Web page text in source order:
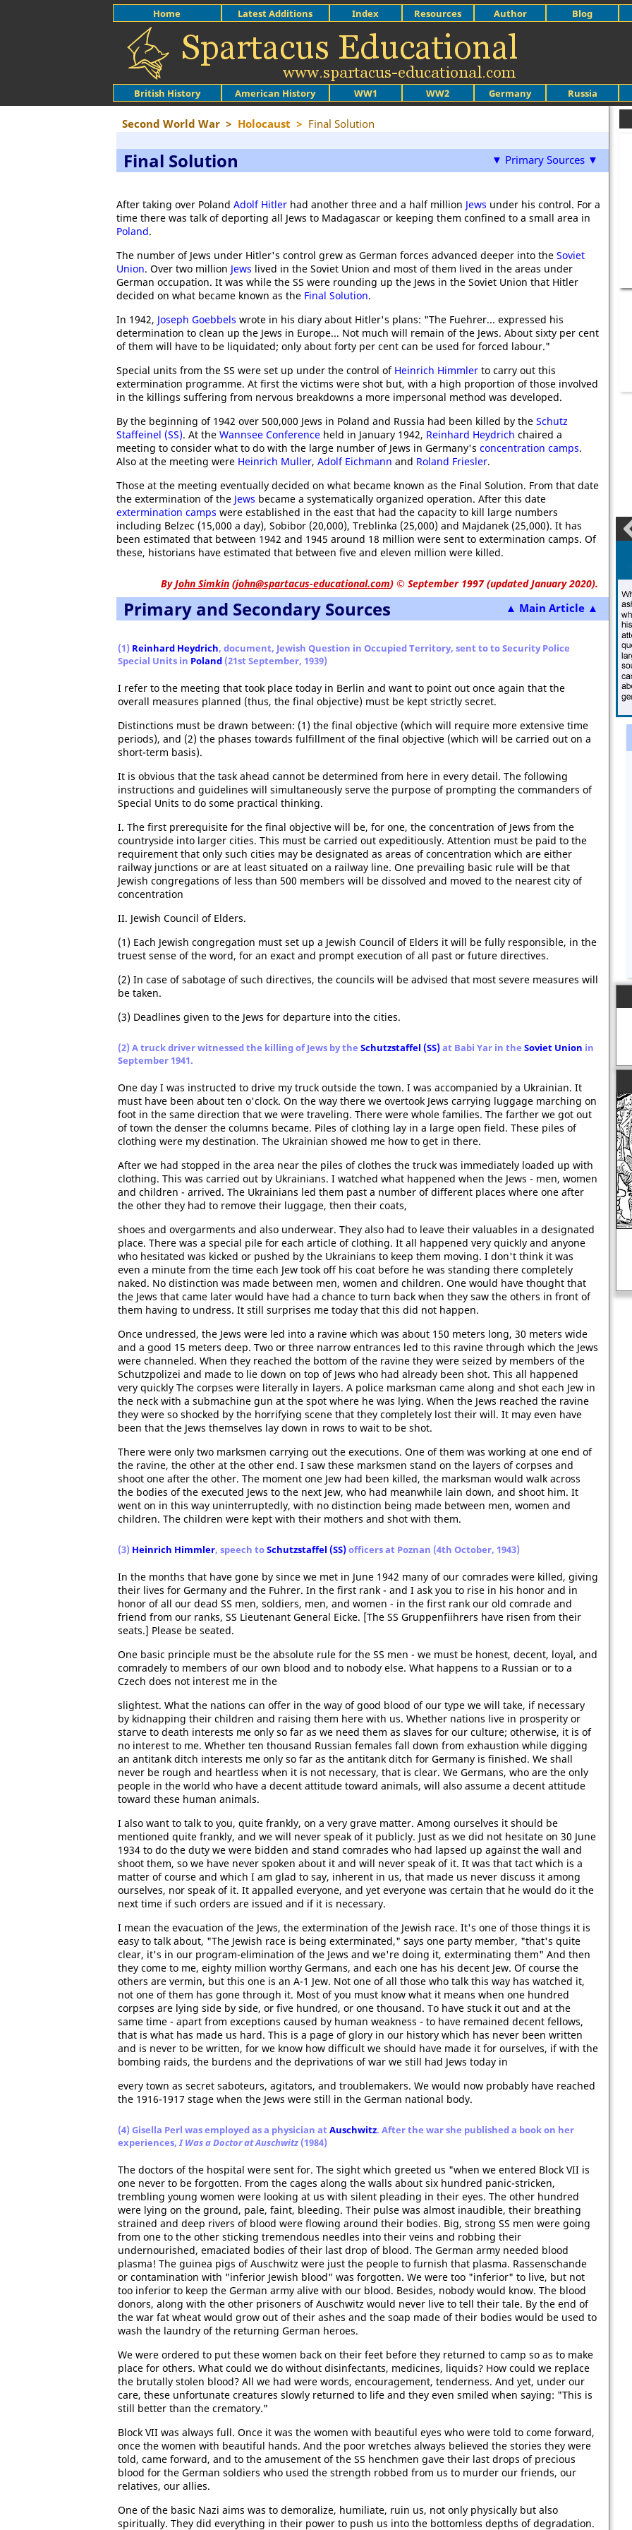
British History American History WW1 WW2 Germany Russia
Home Latest Additions Index Resources Author Blog
Second World War > Holocaust > Final Solution
▼ Primary Sources ▼
Final Solution
After taking over Poland Adolf Hitler had another three and a half million Jews under his control. For a
time there was talk of deporting all Jews to Madagascar or keeping them confined to a small area in
Poland.
The number of Jews under Hitler's control grew as German forces advanced deeper into the Soviet
Union. Over two million Jews lived in the Soviet Union and most of them lived in the areas under
German occupation. It was while the SS were rounding up the Jews in the Soviet Union that Hitler
decided on what became known as the Final Solution.
In 1942, Joseph Goebbels wrote in his diary about Hitler's plans: "The Fuehrer... expressed his
determination to clean up the Jews in Europe... Not much will remain of the Jews. About sixty per cent
of them will have to be liquidated; only about forty per cent can be used for forced labour."
Special units from the SS were set up under the control of Heinrich Himmler to carry out this
extermination programme. At first the victims were shot but, with a high proportion of those involved
in the killings suffering from nervous breakdowns a more impersonal method was developed.
By the beginning of 1942 over 500,000 Jews in Poland and Russia had been killed by the Schutz
Staffeinel (SS). At the Wannsee Conference held in January 1942, Reinhard Heydrich chaired a
meeting to consider what to do with the large number of Jews in Germany's concentration camps.
Also at the meeting were Heinrich Muller, Adolf Eichmann and Roland Friesler.
Those at the meeting eventually decided on what became known as the Final Solution. From that date
the extermination of the Jews became a systematically organized operation. After this date
extermination camps were established in the east that had the capacity to kill large numbers
including Belzec (15,000 a day), Sobibor (20,000), Treblinka (25,000) and Majdanek (25,000). It has
been estimated that between 1942 and 1945 around 18 million were sent to extermination camps. Of
these, historians have estimated that between five and eleven million were killed.
ByJohn Simkin (john@spartacus-educational.com) © September 1997 (updated January 2020).
▲ Main Article ▲
Primary and Secondary Sources
(1) Reinhard Heydrich, document, Jewish Question in Occupied Territory, sent to to Security Police
Special Units in Poland (21st September, 1939)
I refer to the meeting that took place today in Berlin and want to point out once again that the
overall measures planned (thus, the final objective) must be kept strictly secret.
Distinctions must be drawn between: (1) the final objective (which will require more extensive time
periods), and (2) the phases towards fulfillment of the final objective (which will be carried out on a
short-term basis).
It is obvious that the task ahead cannot be determined from here in every detail. The following
instructions and guidelines will simultaneously serve the purpose of prompting the commanders of
Special Units to do some practical thinking.
I. The first prerequisite for the final objective will be, for one, the concentration of Jews from the
countryside into larger cities. This must be carried out expeditiously. Attention must be paid to the
requirement that only such cities may be designated as areas of concentration which are either
railway junctions or are at least situated on a railway line. One prevailing basic rule will be that
Jewish congregations of less than 500 members will be dissolved and moved to the nearest city of
concentration
II. Jewish Council of Elders.
(1) Each Jewish congregation must set up a Jewish Council of Elders it will be fully responsible, in the
truest sense of the word, for an exact and prompt execution of all past or future directives.
(2) In case of sabotage of such directives, the councils will be advised that most severe measures will
be taken.
(3) Deadlines given to the Jews for departure into the cities.
(2) A truck driver witnessed the killing of Jews by the Schutzstaffel (SS)at Babi Yar in the Soviet Union in
September 1941.
One day I was instructed to drive my truck outside the town. I was accompanied by a Ukrainian. It
must have been about ten o'clock. On the way there we overtook Jews carrying luggage marching on
foot in the same direction that we were traveling. There were whole families. The farther we got out
of town the denser the columns became. Piles of clothing lay in a large open field. These piles of
clothing were my destination. The Ukrainian showed me how to get in there.
After we had stopped in the area near the piles of clothes the truck was immediately loaded up with
clothing. This was carried out by Ukrainians. I watched what happened when the Jews - men, women
and children - arrived. The Ukrainians led them past a number of different places where one after
the other they had to remove their luggage, then their coats,
shoes and overgarments and also underwear. They also had to leave their valuables in a designated
place. There was a special pile for each article of clothing. It all happened very quickly and anyone
who hesitated was kicked or pushed by the Ukrainians to keep them moving. I don't think it was
even a minute from the time each Jew took off his coat before he was standing there completely
naked. No distinction was made between men, women and children. One would have thought that
the Jews that came later would have had a chance to turn back when they saw the others in front of
them having to undress. It still surprises me today that this did not happen.
Once undressed, the Jews were led into a ravine which was about 150 meters long, 30 meters wide
and a good 15 meters deep. Two or three narrow entrances led to this ravine through which the Jews
were channeled. When they reached the bottom of the ravine they were seized by members of the
Schutzpolizei and made to lie down on top of Jews who had already been shot. This all happened
very quickly The corpses were literally in layers. A police marksman came along and shot each Jew in
the neck with a submachine gun at the spot where he was lying. When the Jews reached the ravine
they were so shocked by the horrifying scene that they completely lost their will. It may even have
been that the Jews themselves lay down in rows to wait to be shot.
There were only two marksmen carrying out the executions. One of them was working at one end of
the ravine, the other at the other end. I saw these marksmen stand on the layers of corpses and
shoot one after the other. The moment one Jew had been killed, the marksman would walk across
the bodies of the executed Jews to the next Jew, who had meanwhile lain down, and shoot him. It
went on in this way uninterruptedly, with no distinction being made between men, women and
children. The children were kept with their mothers and shot with them.
(3) Heinrich Himmler, speech toSchutzstaffel (SS)officers at Poznan (4th October, 1943)
In the months that have gone by since we met in June 1942 many of our comrades were killed, giving
their lives for Germany and the Fuhrer. In the first rank - and I ask you to rise in his honor and in
honor of all our dead SS men, soldiers, men, and women - in the first rank our old comrade and
friend from our ranks, SS Lieutenant General Eicke. [The SS Gruppenfiihrers have risen from their
seats.] Please be seated.
One basic principle must be the absolute rule for the SS men - we must be honest, decent, loyal, and
comradely to members of our own blood and to nobody else. What happens to a Russian or to a
Czech does not interest me in the
slightest. What the nations can offer in the way of good blood of our type we will take, if necessary
by kidnapping their children and raising them here with us. Whether nations live in prosperity or
starve to death interests me only so far as we need them as slaves for our culture; otherwise, it is of
no interest to me. Whether ten thousand Russian females fall down from exhaustion while digging
an antitank ditch interests me only so far as the antitank ditch for Germany is finished. We shall
never be rough and heartless when it is not necessary, that is clear. We Germans, who are the only
people in the world who have a decent attitude toward animals, will also assume a decent attitude
toward these human animals.
I also want to talk to you, quite frankly, on a very grave matter. Among ourselves it should be
mentioned quite frankly, and we will never speak of it publicly. Just as we did not hesitate on 30 June
1934 to do the duty we were bidden and stand comrades who had lapsed up against the wall and
shoot them, so we have never spoken about it and will never speak of it. It was that tact which is a
matter of course and which I am glad to say, inherent in us, that made us never discuss it among
ourselves, nor speak of it. It appalled everyone, and yet everyone was certain that he would do it the
next time if such orders are issued and if it is necessary.
I mean the evacuation of the Jews, the extermination of the Jewish race. It's one of those things it is
easy to talk about, "The Jewish race is being exterminated," says one party member, "that's quite
clear, it's in our program-elimination of the Jews and we're doing it, exterminating them" And then
they come to me, eighty million worthy Germans, and each one has his decent Jew. Of course the
others are vermin, but this one is an A-1 Jew. Not one of all those who talk this way has watched it,
not one of them has gone through it. Most of you must know what it means when one hundred
corpses are lying side by side, or five hundred, or one thousand. To have stuck it out and at the
same time - apart from exceptions caused by human weakness - to have remained decent fellows,
that is what has made us hard. This is a page of glory in our history which has never been written
and is never to be written, for we know how difficult we should have made it for ourselves, if with the
bombing raids, the burdens and the deprivations of war we still had Jews today in
every town as secret saboteurs, agitators, and troublemakers. We would now probably have reached
the 1916-1917 stage when the Jews were still in the German national body.
(4) Gisella Perl was employed as a physician at Auschwitz. After the war she published a book on her
experiences,I Was a Doctor at Auschwitz (1984)
The doctors of the hospital were sent for. The sight which greeted us "when we entered Block VII is
one never to be forgotten. From the cages along the walls about six hundred panic-stricken,
trembling young women were looking at us with silent pleading in their eyes. The other hundred
were lying on the ground, pale, faint, bleeding. Their pulse was almost inaudible, their breathing
strained and deep rivers of blood were flowing around their bodies. Big, strong SS men were going
from one to the other sticking tremendous needles into their veins and robbing their
undernourished, emaciated bodies of their last drop of blood. The German army needed blood
plasma! The guinea pigs of Auschwitz were just the people to furnish that plasma. Rassenschande
or contamination with "inferior Jewish blood" was forgotten. We were too "inferior" to live, but not
too inferior to keep the German army alive with our blood. Besides, nobody would know. The blood
donors, along with the other prisoners of Auschwitz would never live to tell their tale. By the end of
the war fat wheat would grow out of their ashes and the soap made of their bodies would be used to
wash the laundry of the returning German heroes.
We were ordered to put these women back on their feet before they returned to camp so as to make
place for others. What could we do without disinfectants, medicines, liquids? How could we replace
the brutally stolen blood? All we had were words, encouragement, tenderness. And yet, under our
care, these unfortunate creatures slowly returned to life and they even smiled when saying: "This is
still better than the crematory."
Block VII was always full. Once it was the women with beautiful eyes who were told to come forward,
once the women with beautiful hands. And the poor wretches always believed the stories they were
told, came forward, and to the amusement of the SS henchmen gave their last drops of precious
blood for the German soldiers who used the strength robbed from us to murder our friends, our
relatives, our allies.
One of the basic Nazi aims was to demoralize, humiliate, ruin us, not only physically but also
spiritually. They did everything in their power to push us into the bottomless depths of degradation.
Source-based questions on the
English Civil War.